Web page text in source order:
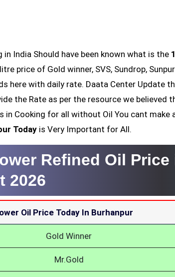
in India Should have been known what is the
price of Gold winner, SVS, Sundrop,
here with daily rate. Daata Center Update
the Rate as per the resource we
in Cooking for all without Oil You cant make
Today is Very Important for All.
Refined Oil
2026
Oil Price Today In Burhanpur
Gold Winner
Mr.Gold